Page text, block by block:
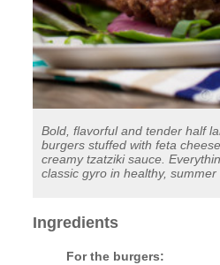
Bold, flavorful and tender half
burgers stuffed with feta
creamy tzatziki sauce.
classic gyro in healthy,
Ingredients
For the burgers: